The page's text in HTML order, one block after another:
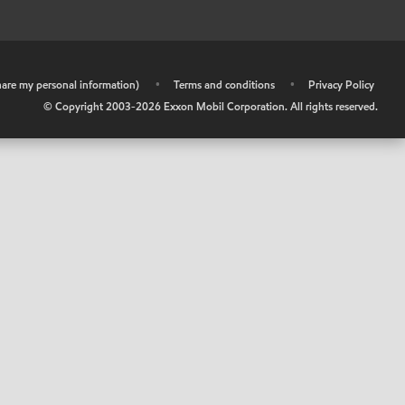
my personal information) • Terms and conditions •
Privacy Policy
© Copyright 2003-2026 Exxon Mobil Corporation. All rights reserved.